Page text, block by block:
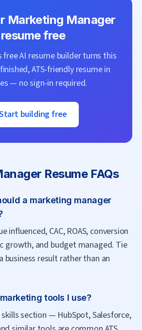
Marketing Manager
resume free
free AI resume builder turns this
ATS-friendly resume in
— no sign-in required.
building free
Resume FAQs
a marketing manager
influenced, CAC, ROAS, conversion
growth, and budget managed. Tie
business result rather than an
tools I use?
section — HubSpot, Salesforce,